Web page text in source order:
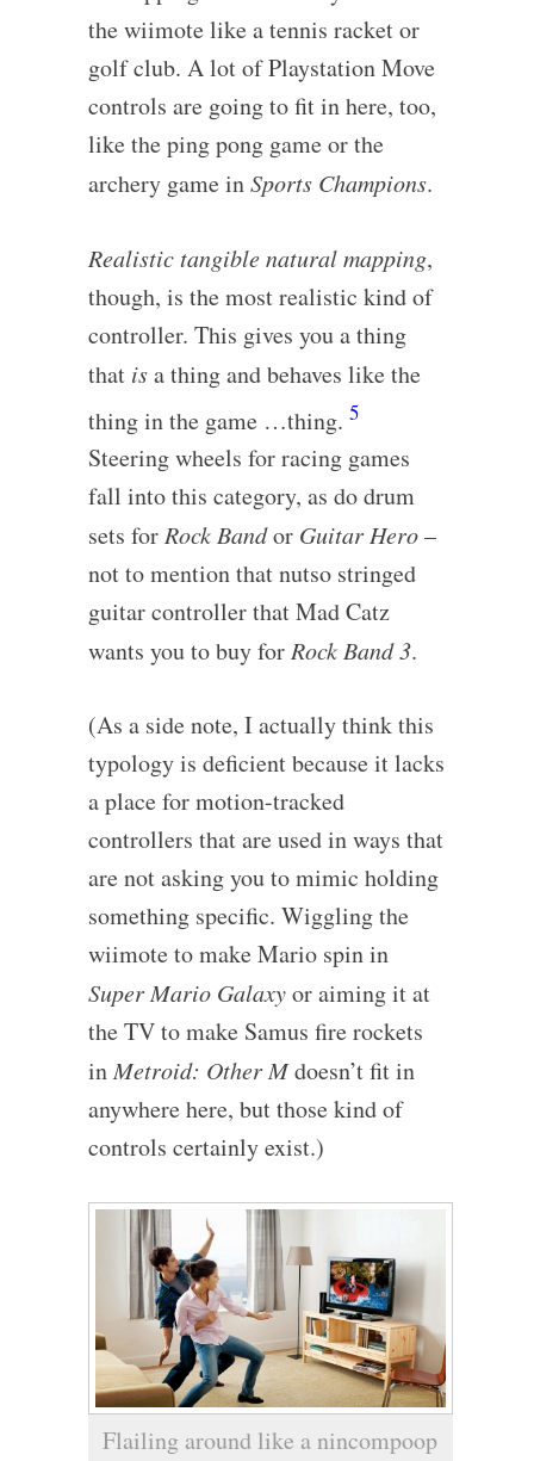
the wiimote like a tennis racket or
golf club. A lot of Playstation Move
controls are going to fit in here, too,
like the ping pong game or the
archery game inSports Champions.
Realistic tangible natural mapping,
though, is the most realistic kind of
controller. This gives you a thing
that isa thing and behaves like the
thing in the game …thing. 5
Steering wheels for racing games
fall into this category, as do drum
sets forRock Bandor Guitar Hero–
not to mention that nutso stringed
guitar controller that Mad Catz
wants you to buy forRock Band 3.
(As a side note, I actually think this
typology is deficient because it lacks
a place for motion-tracked
controllers that are used in ways that
are not asking you to mimic holding
something specific. Wiggling the
wiimote to make Mario spin in
Super Mario Galaxyor aiming it at
the TV to make Samus fire rockets
inMetroid: Other Mdoesn’t fit in
anywhere here, but those kind of
controls certainly exist.)
Flailing around like a nincompoop